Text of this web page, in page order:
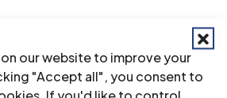
on our website to improve your
"Accept all", you consent to
Con